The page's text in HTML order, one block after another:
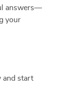
answers—
your
and start